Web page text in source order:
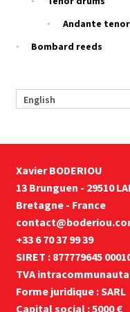
Andante
Bombard reeds
English
Xavier BODERIOU
13 Brunguen - 29510
Bretagne - France
+33 6 70 37 99 39
SIRET : 877779645
TVA
Forme juridique : SARL
Capital social : 5000 €